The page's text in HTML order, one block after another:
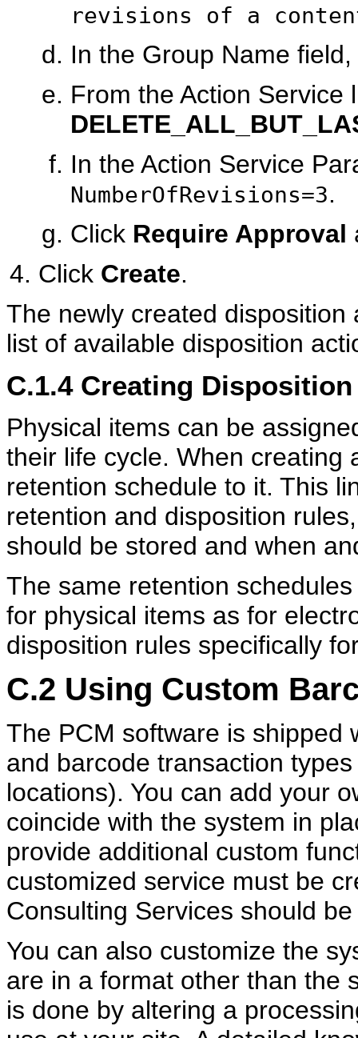
revisions of a
In the Group Name
From the Action Service
In the Action Service
NumberOfRevisions=3.
Click Require Approval
Click Create.
The newly created
list of available disposition
C.1.4 Creating
Physical items can be
their life cycle. When creating
retention schedule to it. This
retention and disposition
should be stored and when
The same retention
for physical items as for
disposition rules specifically
C.2 Using Custom
The PCM software is shipped
and barcode transaction
locations). You can add your
coincide with the system in
provide additional custom
customized service must be
Consulting Services should
You can also customize the
are in a format other than the
is done by altering a